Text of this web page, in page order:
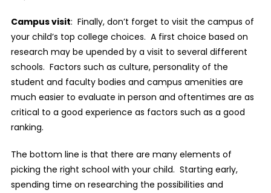
Campus visit: Finally, don’t forget to visit the campus of
your child’s top college choices. A first choice based on
research may be upended by a visit to several different
schools. Factors such as culture, personality of the
student and faculty bodies and campus amenities are
much easier to evaluate in person and oftentimes are as
critical to a good experience as factors such as a good
ranking.
The bottom line is that there are many elements of
picking the right school with your child. Starting early,
spending time on researching the possibilities and